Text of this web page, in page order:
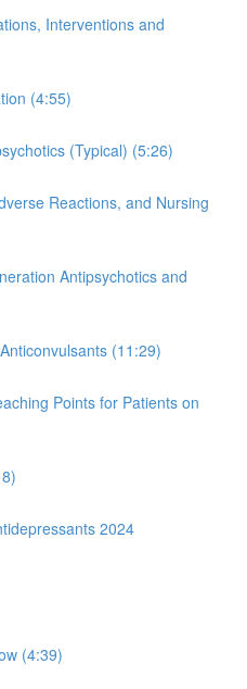
Interventions and
(4:55)
(Typical) (5:26)
Reactions, and Nursing
Antipsychotics and
(11:29)
Points for Patients on
2024
(4:39)